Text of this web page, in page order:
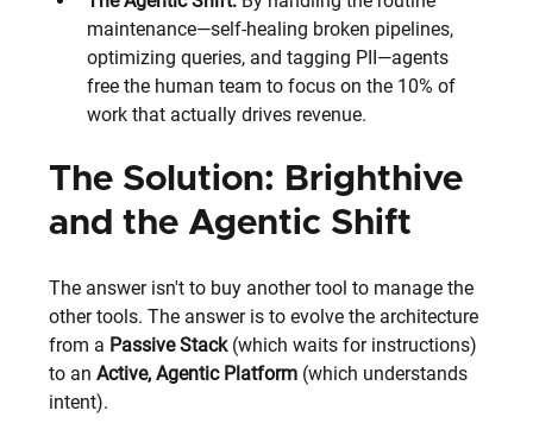
maintenance—self-healing broken pipelines,
optimizing queries, and tagging PII—agents
free the human team to focus on the 10% of
work that actually drives revenue.
The Solution: Brighthive
and the Agentic Shift
The answer isn't to buy another tool to manage the
other tools. The answer is to evolve the architecture
from a Passive Stack (which waits for instructions)
to an Active, Agentic Platform (which understands
intent).